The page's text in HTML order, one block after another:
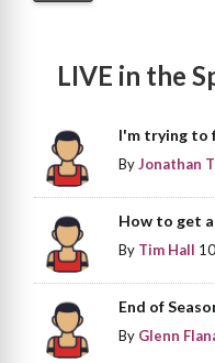
LIVE in the
I'm trying to
ByJonathan
How to get
By Tim Hall
End of
By Glenn